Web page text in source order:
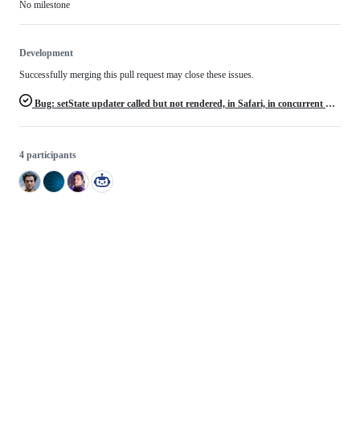
No milestone
Development
Successfully merging this pull request may close these issues.
Bug: setState updater called but not rendered, in Safari, in concurrent mode
4 participants